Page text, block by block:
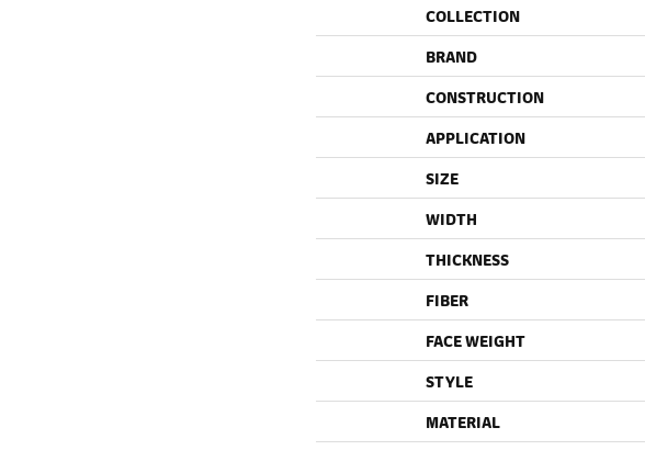
COLLECTION
BRAND
CONSTRUCTION
APPLICATION
SIZE
WIDTH
THICKNESS
FIBER
FACE WEIGHT
STYLE
MATERIAL